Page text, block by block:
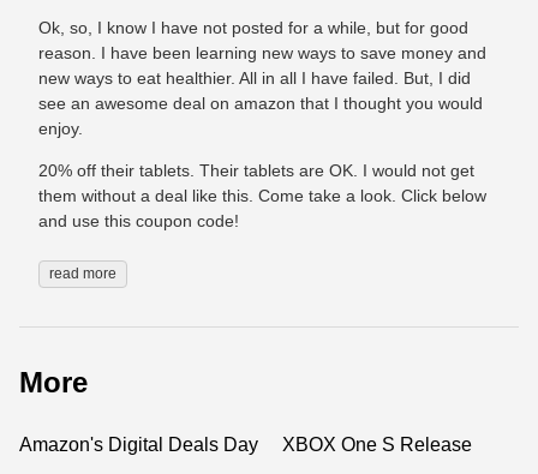
Ok, so, I know I have not posted for a while, but for good
reason. I have been learning new ways to save money and
new ways to eat healthier. All in all I have failed. But, I did
see an awesome deal on amazon that I thought you would
enjoy.
20% off their tablets. Their tablets are OK. I would not get
them without a deal like this. Come take a look. Click below
and use this coupon code!
read more
More
Amazon's Digital Deals Day XBOX One S Release